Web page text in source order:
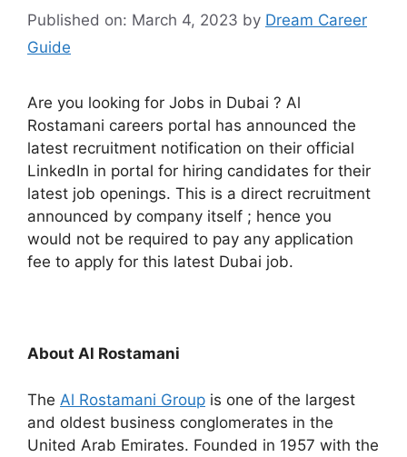
Published on: March 4, 2023 by Dream Career
Guide
Are you looking for Jobs in Dubai ? Al
Rostamani careers portal has announced the
latest recruitment notification on their official
LinkedIn in portal for hiring candidates for their
latest job openings. This is a direct recruitment
announced by company itself ; hence you
would not be required to pay any application
fee to apply for this latest Dubai job.
About Al Rostamani
The Al Rostamani Group is one of the largest
and oldest business conglomerates in the
United Arab Emirates. Founded in 1957 with the